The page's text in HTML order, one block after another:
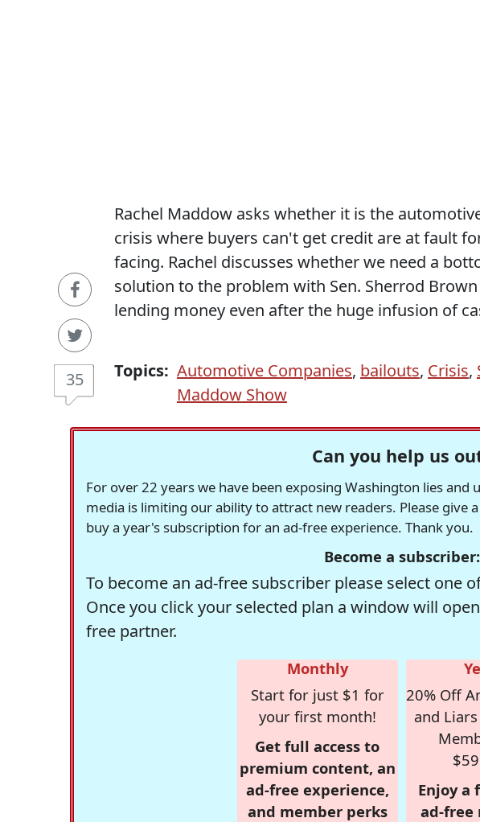
35
Rachel Maddow asks whether it is the
crisis where buyers can't get credit are at fault
facing. Rachel discusses whether we need a
solution to the problem with Sen. Sherrod
lending money even after the huge infusion of
Topics: Automotive Companies, bailouts, Crisis,
Maddow Show
Can you help us
For over 22 years we have been exposing Washington lies and
media is limiting our ability to attract new readers. Please give
buy a year's subscription for an ad-free experience. Thank you.
Become a subscriber:
To become an ad-free subscriber please select one
Once you click your selected plan a window will
free partner.
Monthly
Start for just $1 for
your first month!
Get full access to
premium content, an
ad-free experience,
and member perks
20% Off
and
Enjoy a
ad-free